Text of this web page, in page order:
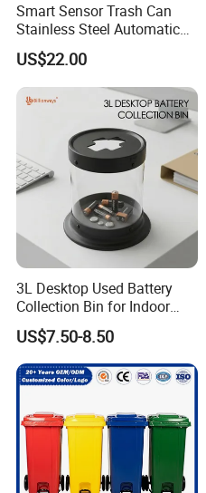
Smart Sensor Trash Can
Stainless Steel Automatic
Touchless Waste Bin with
Ozone Sterilization for
Kitchen Bathroom of
US$22.00
3L Desktop Used Battery
Collection Bin for Indoor
Battery Collection Point
US$7.50-8.50